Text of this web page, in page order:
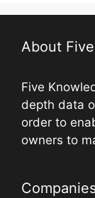
About
Five
depth data
order to
owners to